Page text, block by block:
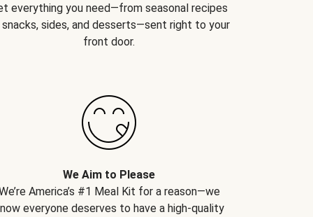
everything you need—from seasonal recipes
sides, and desserts—sent right to your
front door.
We Aim to Please
America’s #1 Meal Kit for a reason—we
everyone deserves to have a high-quality